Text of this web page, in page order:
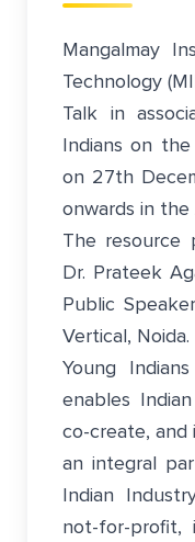
Mangalmay
Technology
Talk in
Indians on
on 27th
onwards in the
The
Dr. Prateek
Public
Vertical, Noida.
Young
enables
co-create, and
an integral
Indian
not-for-profit,